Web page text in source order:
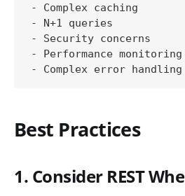
- Complex caching
- N+1 queries
- Security concerns
- Performance monitoring
Best Practices
1. Consider REST